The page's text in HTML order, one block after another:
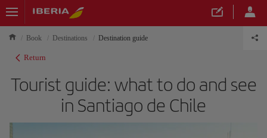
Book Destinations Destination guide
Return
Tourist guide: what to do and see
in Santiago de Chile